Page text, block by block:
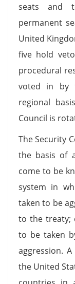
seats and
permanent
United
five hold
procedural
voted in by
regional
Council is
The Security
the basis of
come to be
system in
taken to be
to the treaty;
to be taken
aggression.
the United